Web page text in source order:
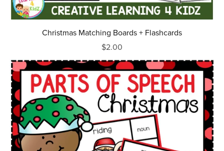
Christmas Matching Boards + Flashcards
$2.00